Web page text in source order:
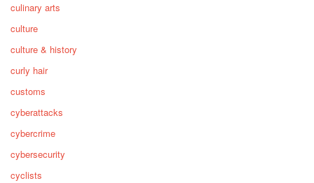
culinary arts
culture
culture & history
curly hair
customs
cyberattacks
cybercrime
cybersecurity
cyclists